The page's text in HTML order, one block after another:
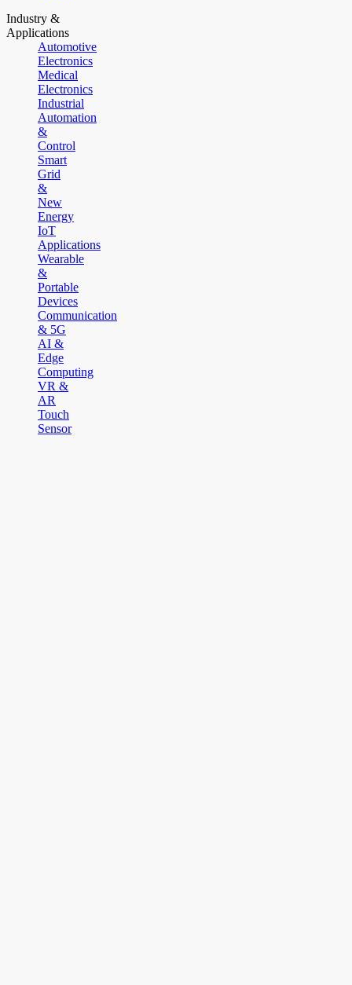
Industry &
Applications
Automotive
Electronics
Medical
Electronics
Industrial
Automation
&
Control
Smart
Grid
&
New
Energy
IoT
Applications
Wearable
&
Portable
Devices
Communication
& 5G
AI &
Edge
Computing
VR &
AR
Touch
Sensor